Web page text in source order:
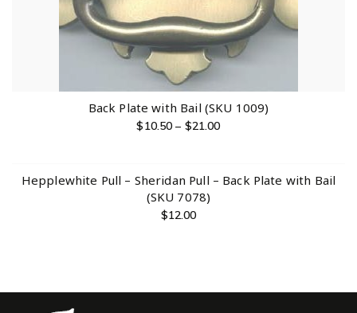
Back Plate with Bail (SKU 1009)
$10.50 – $21.00
Hepplewhite Pull – Sheridan Pull – Back Plate with Bail
(SKU 7078)
$12.00